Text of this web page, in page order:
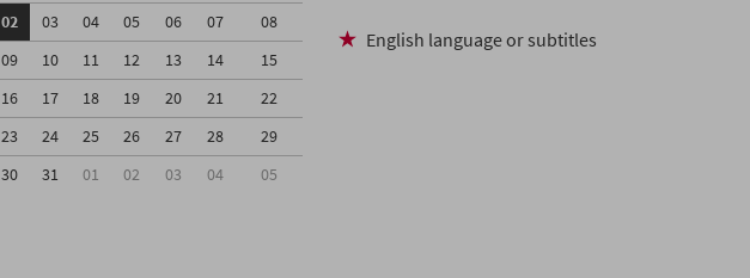
02
03 04 05 06 07
08
09
10 11 12 13 14
15
16
17 18 19 20 21
22
23
24 25 26 27 28
29
30
31 01 02 03 04 05
English language or subtitles